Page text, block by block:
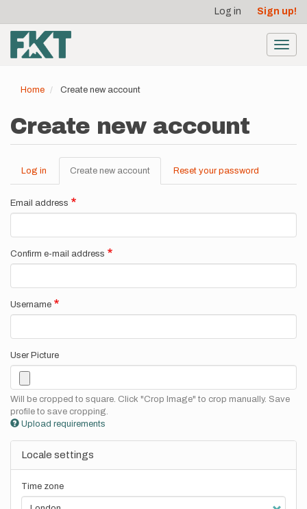
main
content
account
menu
Log in Sign up!
Home Create new account
Create new account
Primary
tabs
Log in Create new account (active
tab)
Reset your password
Email address
Confirm e-mail address
Username
User Picture
Will be cropped to square. Click "Crop Image" to crop manually. Save
profile to save cropping.
Upload requirements
Locale settings
Time zone